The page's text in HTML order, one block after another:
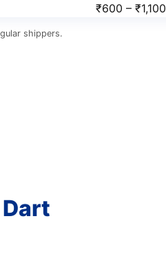
₹600 – ₹1,100
shippers.